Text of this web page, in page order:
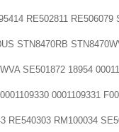
RE502811 RE506079
STN8470RB
SE501872 18954
0001109331
RE540303 RM100034